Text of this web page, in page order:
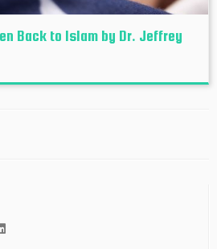
Back to Islam by Dr. Jeffrey